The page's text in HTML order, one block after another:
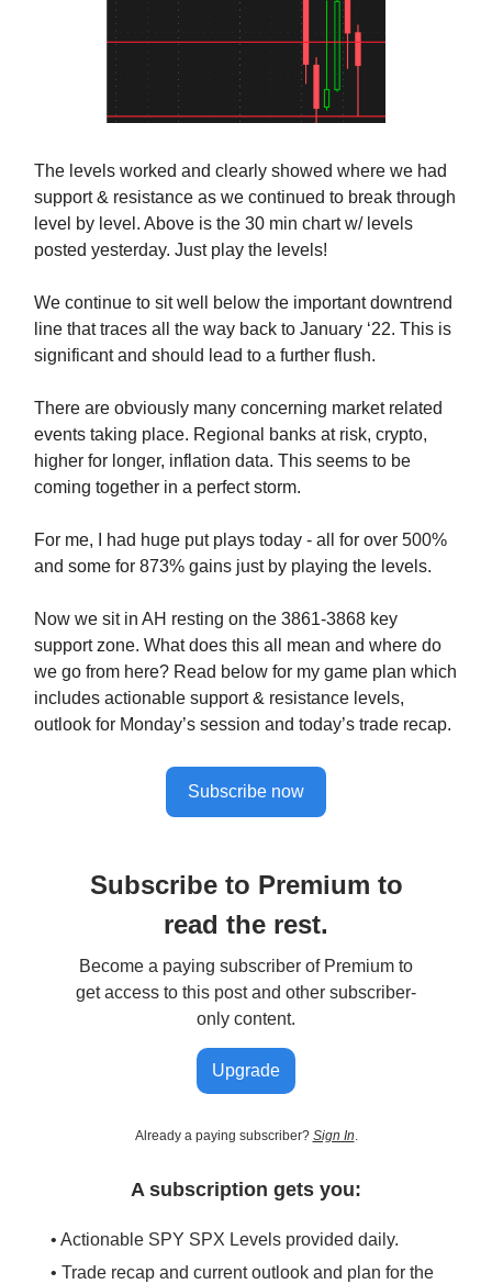
The levels worked and clearly showed where we had
support & resistance as we continued to break through
level by level. Above is the 30 min chart w/ levels
posted yesterday. Just play the levels!
We continue to sit well below the important downtrend
line that traces all the way back to January ‘22. This is
significant and should lead to a further flush.
There are obviously many concerning market related
events taking place. Regional banks at risk, crypto,
higher for longer, inflation data. This seems to be
coming together in a perfect storm.
For me, I had huge put plays today - all for over 500%
and some for 873% gains just by playing the levels.
Now we sit in AH resting on the 3861-3868 key
support zone. What does this all mean and where do
we go from here? Read below for my game plan which
includes actionable support & resistance levels,
outlook for Monday’s session and today’s trade recap.
Subscribe now
Subscribe to Premium to
read the rest.
Become a paying subscriber of Premium to
get access to this post and other subscriber-
only content.
Upgrade
Already a paying subscriber? Sign In.
A subscription gets you:
• Actionable SPY SPX Levels provided daily.
• Trade recap and current outlook and plan for the